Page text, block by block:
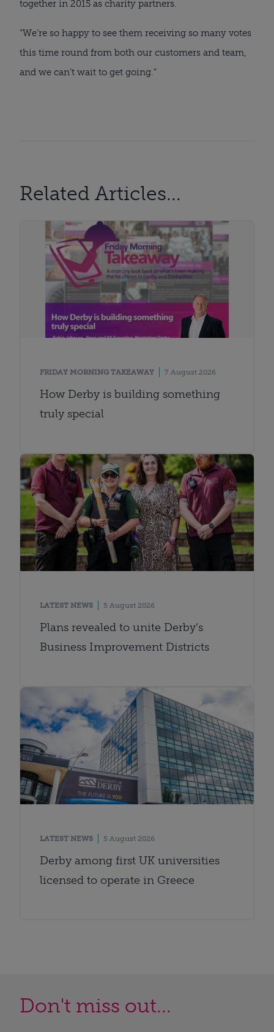
together in 2015 as charity partners.
“We’re so happy to see them receiving so many votes
this time round from both our customers and team,
and we can’t wait to get going.”
Related Articles...
FRIDAY MORNING TAKEAWAY 7 August 2026
How Derby is building something
truly special
LATEST NEWS 5 August 2026
Plans revealed to unite Derby’s
Business Improvement Districts
LATEST NEWS 5 August 2026
Derby among first UK universities
licensed to operate in Greece
Don't miss out...